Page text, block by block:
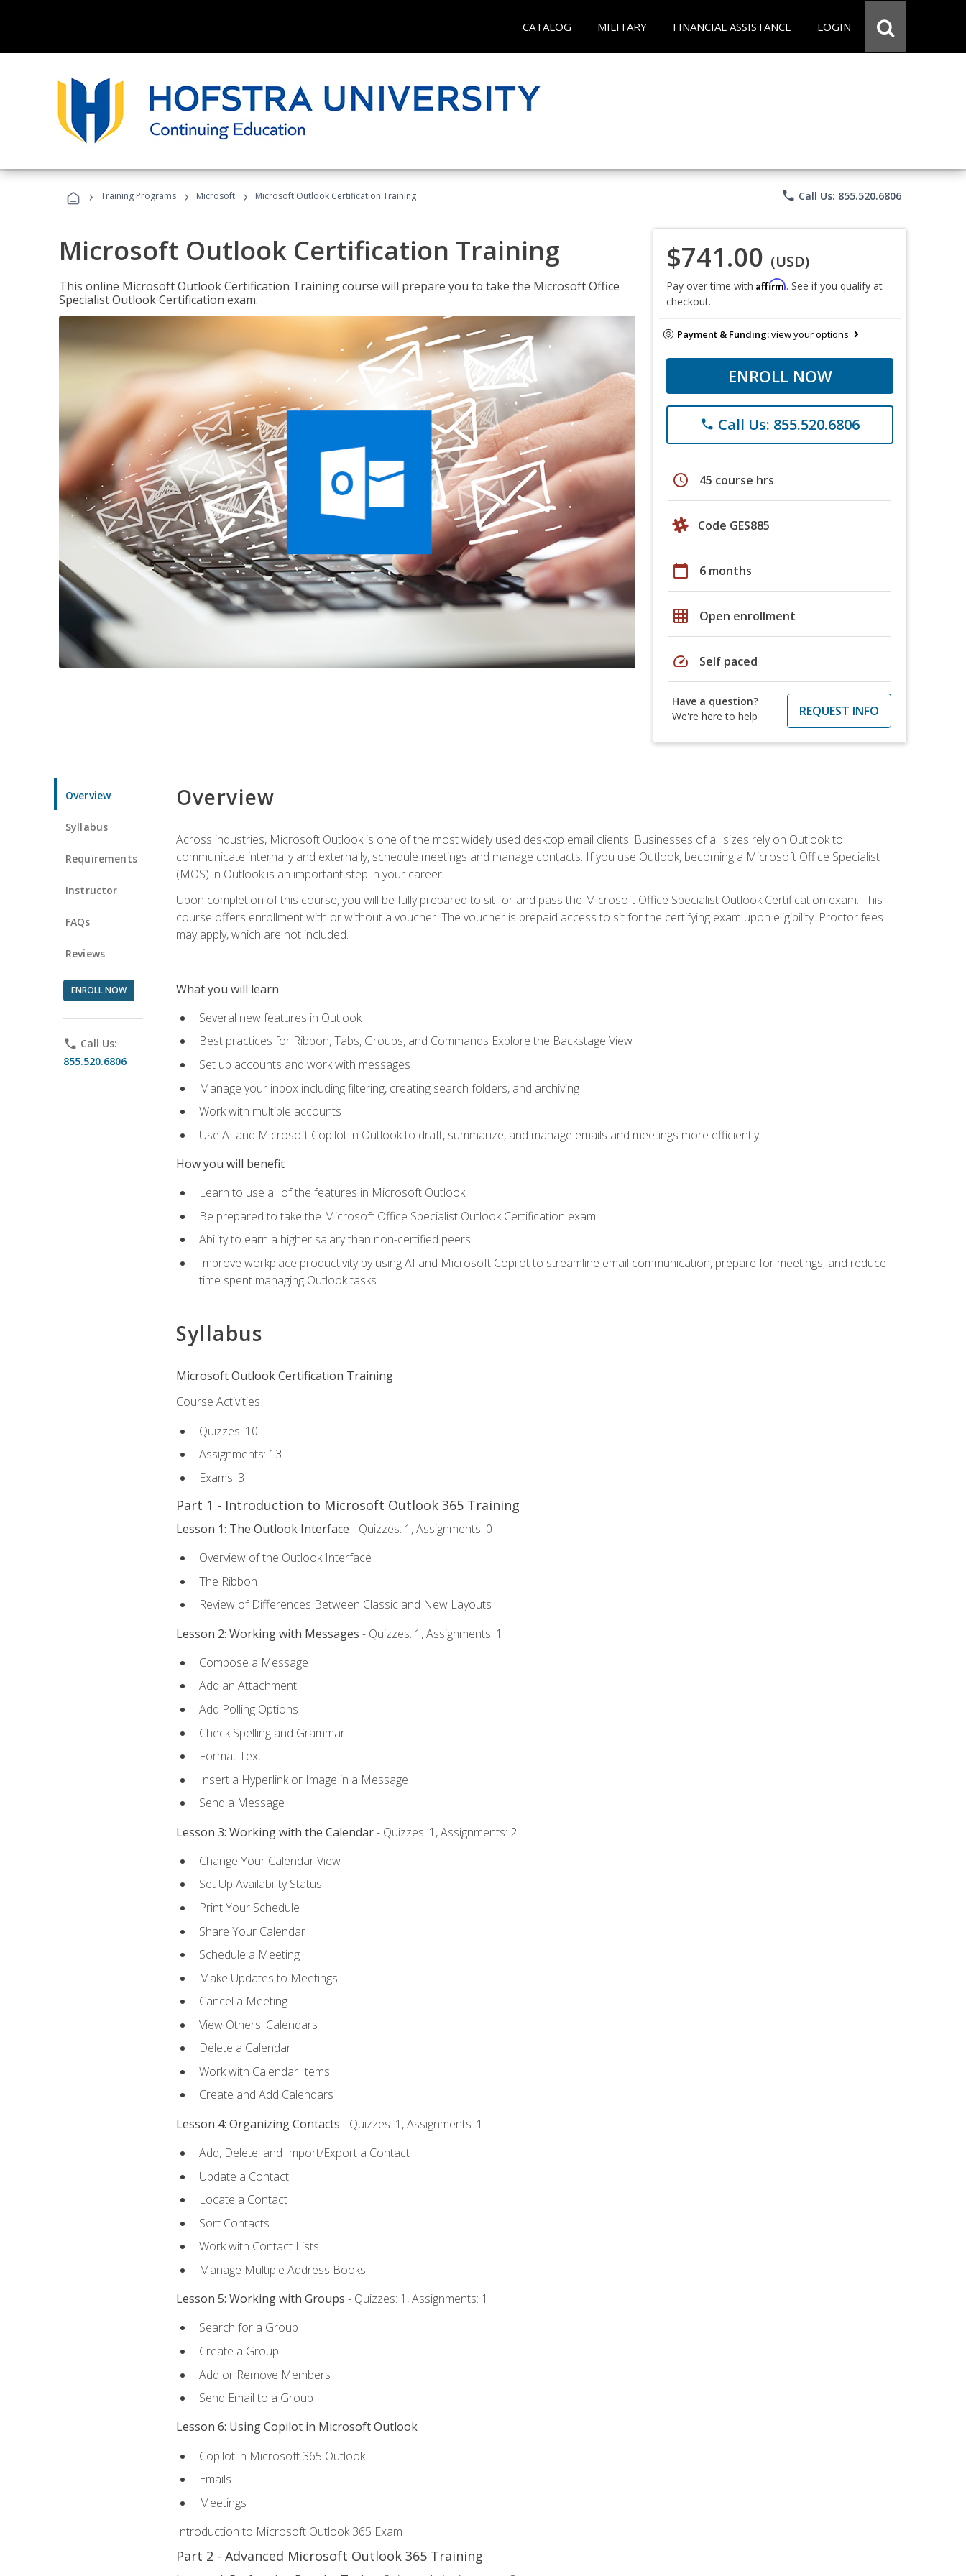
CATALOG MILITARY FINANCIAL ASSISTANCE LOGIN
› Training Programs › Microsoft › Microsoft Outlook Certification Training phone Call Us: 855.520.6806
Microsoft Outlook Certification Training
This online Microsoft Outlook Certification Training course will prepare you to take the Microsoft Office
Specialist Outlook Certification exam.
$741.00 (USD)
Pay over time with Affirm. See if you qualify at
checkout.
Payment & Funding:view your options
ENROLL NOW
phone Call Us: 855.520.6806
schedule 45 course hrs
Code GES885
calendar_today 6 months
grid_on Open enrollment
speed Self paced
Have a question?
We're here to help
REQUEST INFO
Overview
Syllabus
Requirements
Instructor
FAQs
Reviews
ENROLL NOW
phone Call Us:
855.520.6806
Overview
Across industries, Microsoft Outlook is one of the most widely used desktop email clients. Businesses of all sizes rely on Outlook to
communicate internally and externally, schedule meetings and manage contacts. If you use Outlook, becoming a Microsoft Office Specialist
(MOS) in Outlook is an important step in your career.
Upon completion of this course, you will be fully prepared to sit for and pass the Microsoft Office Specialist Outlook Certification exam. This
course offers enrollment with or without a voucher. The voucher is prepaid access to sit for the certifying exam upon eligibility. Proctor fees
may apply, which are not included.
What you will learn
Several new features in Outlook
Best practices for Ribbon, Tabs, Groups, and Commands Explore the Backstage View
Set up accounts and work with messages
Manage your inbox including filtering, creating search folders, and archiving
Work with multiple accounts
Use AI and Microsoft Copilot in Outlook to draft, summarize, and manage emails and meetings more efficiently
How you will benefit
Learn to use all of the features in Microsoft Outlook
Be prepared to take the Microsoft Office Specialist Outlook Certification exam
Ability to earn a higher salary than non-certified peers
Improve workplace productivity by using AI and Microsoft Copilot to streamline email communication, prepare for meetings, and reduce
time spent managing Outlook tasks
Syllabus
Microsoft Outlook Certification Training
Course Activities
Quizzes: 10
Assignments: 13
Exams: 3
Part 1 - Introduction to Microsoft Outlook 365 Training
Lesson 1: The Outlook Interface - Quizzes: 1, Assignments: 0
Overview of the Outlook Interface
The Ribbon
Review of Differences Between Classic and New Layouts
Lesson 2: Working with Messages - Quizzes: 1, Assignments: 1
Compose a Message
Add an Attachment
Add Polling Options
Check Spelling and Grammar
Format Text
Insert a Hyperlink or Image in a Message
Send a Message
Lesson 3: Working with the Calendar- Quizzes: 1, Assignments: 2
Change Your Calendar View
Set Up Availability Status
Print Your Schedule
Share Your Calendar
Schedule a Meeting
Make Updates to Meetings
Cancel a Meeting
View Others' Calendars
Delete a Calendar
Work with Calendar Items
Create and Add Calendars
Lesson 4: Organizing Contacts - Quizzes: 1, Assignments: 1
Add, Delete, and Import/Export a Contact
Update a Contact
Locate a Contact
Sort Contacts
Work with Contact Lists
Manage Multiple Address Books
Lesson 5: Working with Groups - Quizzes: 1, Assignments: 1
Search for a Group
Create a Group
Add or Remove Members
Send Email to a Group
Lesson 6: Using Copilot in Microsoft Outlook
Copilot in Microsoft 365 Outlook
Emails
Meetings
Introduction to Microsoft Outlook 365 Exam
Part 2 - Advanced Microsoft Outlook 365 Training